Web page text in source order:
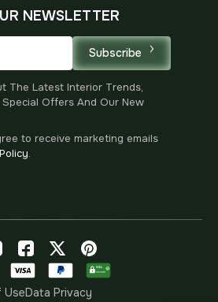
NEWSLETTER
Subscribe
The Latest Interior Trends,
Offers And Our New
to receive marketing emails
.
UseData Privacy